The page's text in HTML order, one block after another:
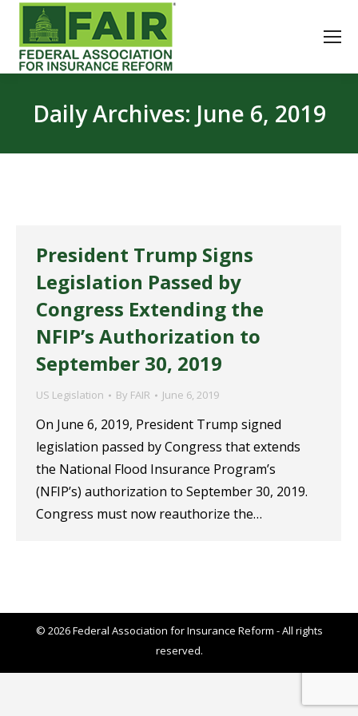
Daily Archives: June 6, 2019
President Trump Signs
Legislation Passed by
Congress Extending the
NFIP’s Authorization to
September 30, 2019
US Legislation By FAIR June 6, 2019
On June 6, 2019, President Trump signed
legislation passed by Congress that extends
the National Flood Insurance Program’s
(NFIP’s) authorization to September 30, 2019.
Congress must now reauthorize the…
© 2026 Federal Association for Insurance Reform - All rights
reserved.